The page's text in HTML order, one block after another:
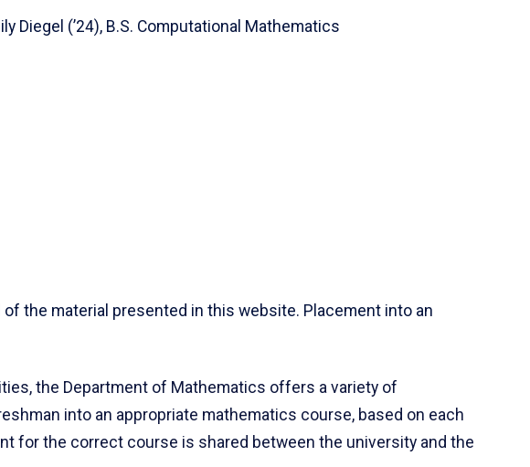
Diegel (’24), B.S. Computational Mathematics
the material presented in this website. Placement into an
the Department of Mathematics offers a variety of
into an appropriate mathematics course, based on each
for the correct course is shared between the university and the